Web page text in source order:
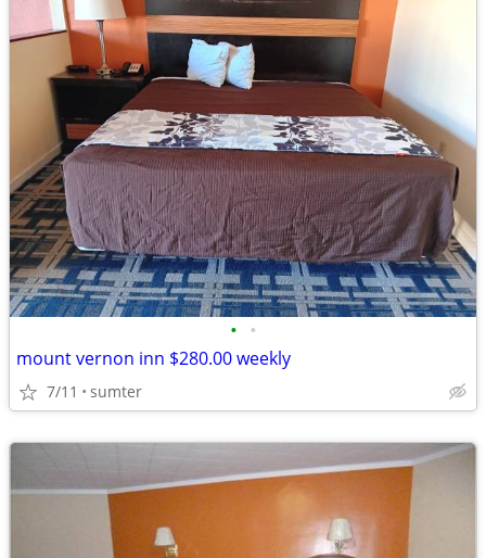
• •
mount vernon inn $280.00 weekly
7/11 sumter